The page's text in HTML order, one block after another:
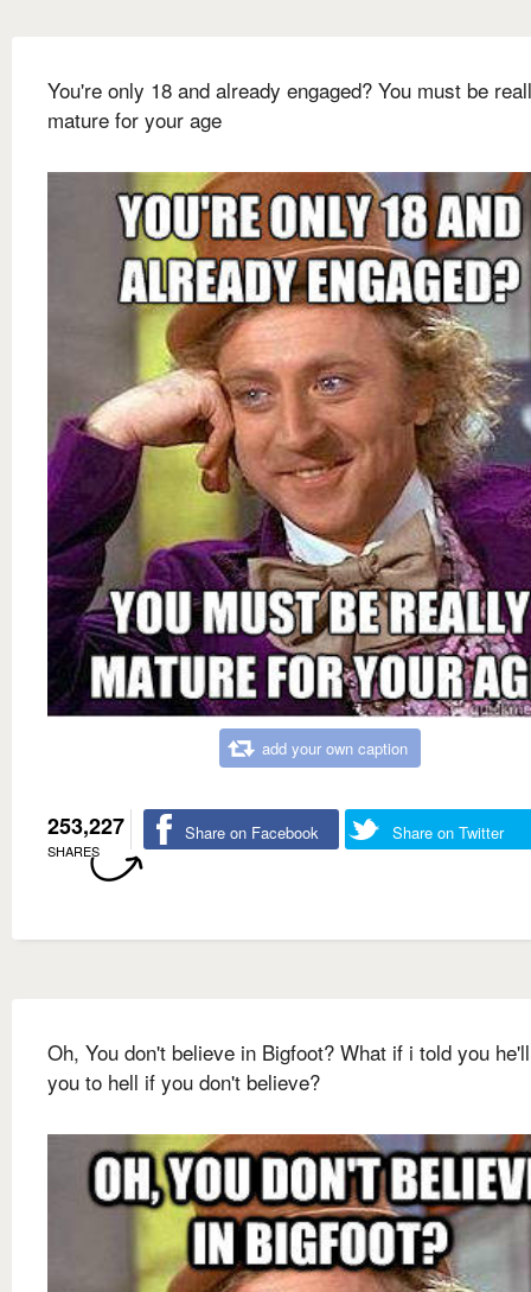
You're only 18 and already engaged? You must be
mature for your age
add your own caption
253,227
SHARES
Share on Facebook Share on Twitter
Oh, You don't believe in Bigfoot? What if i told you
you to hell if you don't believe?